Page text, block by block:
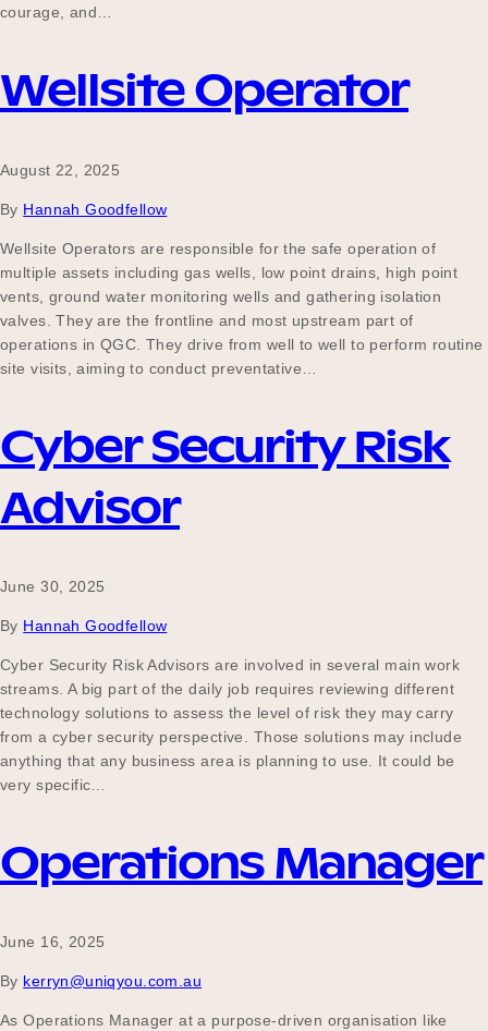
courage, and…
Wellsite Operator
August 22, 2025
By Hannah Goodfellow
Wellsite Operators are responsible for the safe operation of
multiple assets including gas wells, low point drains, high point
vents, ground water monitoring wells and gathering isolation
valves. They are the frontline and most upstream part of
operations in QGC. They drive from well to well to perform routine
site visits, aiming to conduct preventative…
Cyber Security Risk
Advisor
June 30, 2025
By Hannah Goodfellow
Cyber Security Risk Advisors are involved in several main work
streams. A big part of the daily job requires reviewing different
technology solutions to assess the level of risk they may carry
from a cyber security perspective. Those solutions may include
anything that any business area is planning to use. It could be
very specific…
Operations Manager
June 16, 2025
By kerryn@uniqyou.com.au
As Operations Manager at a purpose-driven organisation like